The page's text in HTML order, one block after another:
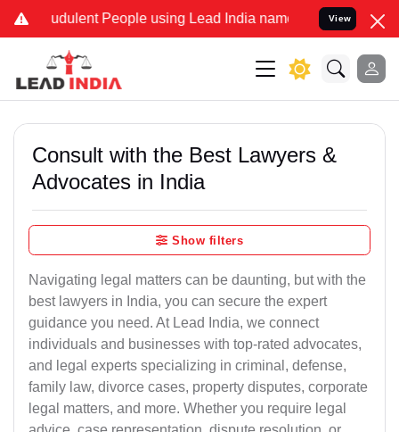
People using Lead India name to Resolve your
View
Consult with the Best Lawyers &
Advocates in India
Show filters
Navigating legal matters can be daunting, but with the
best lawyers in India, you can secure the expert
guidance you need. At Lead India, we connect
individuals and businesses with top-rated advocates,
and legal experts specializing in criminal, defense,
family law, divorce cases, property disputes, corporate
legal matters, and more. Whether you require legal